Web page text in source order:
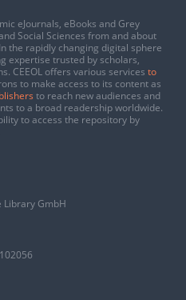
eJournals, eBooks and Grey
Social Sciences from and about
the rapidly changing digital sphere
expertise trusted by scholars,
CEEOL offers various services to
to make access to its content as
to reach new audiences and
to a broad readership worldwide.
to access the repository by
Library GmbH